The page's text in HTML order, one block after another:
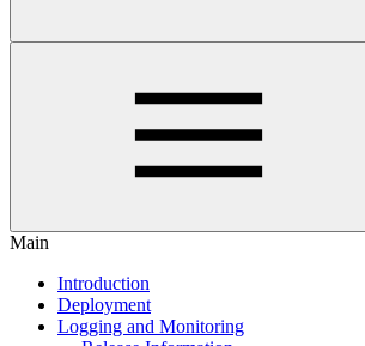
Main
Introduction
Deployment
Logging and Monitoring